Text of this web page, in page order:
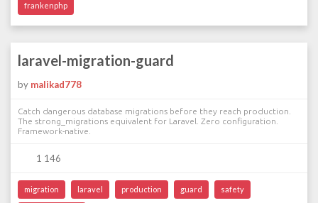
frankenphp
laravel-migration-guard
by malikad778
Catch dangerous database migrations before they reach production.
The strong_migrations equivalent for Laravel. Zero configuration.
Framework-native.
1 146
migration laravel production guard safety